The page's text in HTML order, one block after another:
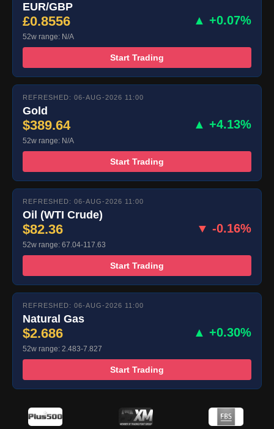
EUR/GBP
£0.8556 ▲ +0.07%
52w range: N/A
Start Trading
REFRESHED: 06-AUG-2026 11:00
Gold
$389.64 ▲ +4.13%
52w range: N/A
Start Trading
REFRESHED: 06-AUG-2026 11:00
Oil (WTI Crude)
$82.36 ▼ -0.16%
52w range: 67.04-117.63
Start Trading
REFRESHED: 06-AUG-2026 11:00
Natural Gas
$2.686 ▲ +0.30%
52w range: 2.483-7.827
Start Trading